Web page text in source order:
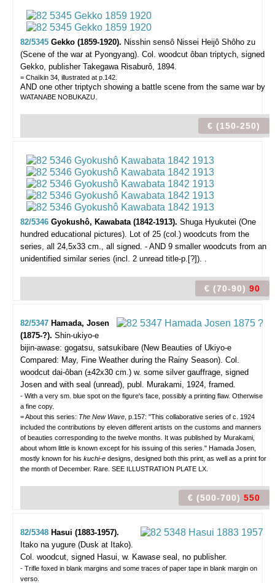
82/5345 Gekko (1859-1920). Nisshin sensô Nissei Heijô Shôho zu
(Scene of the war at Pyongyang). Col. woodcut ôban triptych, signed
Gekko, publisher Takegawa Risaburô, 1894.
= Chaïkin 34, illustrated at p.142.
AND one other triptych showing a battle scene from the same war by
WATANABE NOBUKAZU.
€ (150-250)
82/5346 Gyokushô, Kawabata (1842-1913). Shuga Hyukutei (One
hundred educational pictures). Lot of 25 (col.) woodcuts from the
series, all 24,5x33 cm., all signed. - AND 9 smaller woodcuts from an
unidentified similar series (incl. 2 unread title-p.[?]). .
€ (70-90) 90
82/5347 Hamada, Josen
(1875-?). Shin-ukiyo-e
bijin-awase: gogatsu, satsukibare (New Beauties of Ukiyo-e
Compared: May, Fine Weather during the Rainy Season). Col.
woodcut dai-ôban (±42x30 cm.) w. some silver gauffrage, signed
Josen and with seal (unread), publ. Murakami, 1924, framed.
- With a very sm. blue spot on the figure's face, possibly a printing flaw. Otherwise
a fine copy.
= About this series: The New Wave , p.157: "This collaborative series of c. 1924
included the contributions by eleven different artists on the customs and manners
of beauties corresponding to the twelve months. It was published by Murakami,
about whom little is known except for his issuing of this series." Hamada Josen,
mostly known for his kuchi-e designs, designed both this print, as well as a print for
the month of December. Rare. SEE ILLUSTRATION PLATE LX.
€ (500-700) 550
82/5348 Hasui (1883-1957).
Itako na yugure (Dusk at Itako).
Col. woodcut, signed Hasui, w. Kawase seal, no publisher.
- Trifle foxed in blank margins and some traces of paper tape in blank margin on
verso.